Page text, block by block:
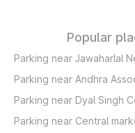
Popular
Parking near Jawaharlal
Parking near Andhra
Parking near Dyal Singh
Parking near Central